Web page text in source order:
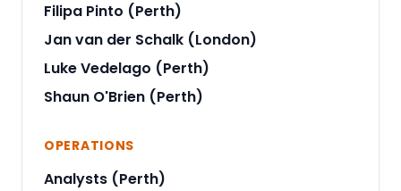
Filipa Pinto (Perth)
Jan van der Schalk (London)
Luke Vedelago (Perth)
Shaun O'Brien (Perth)
OPERATIONS
Analysts (Perth)